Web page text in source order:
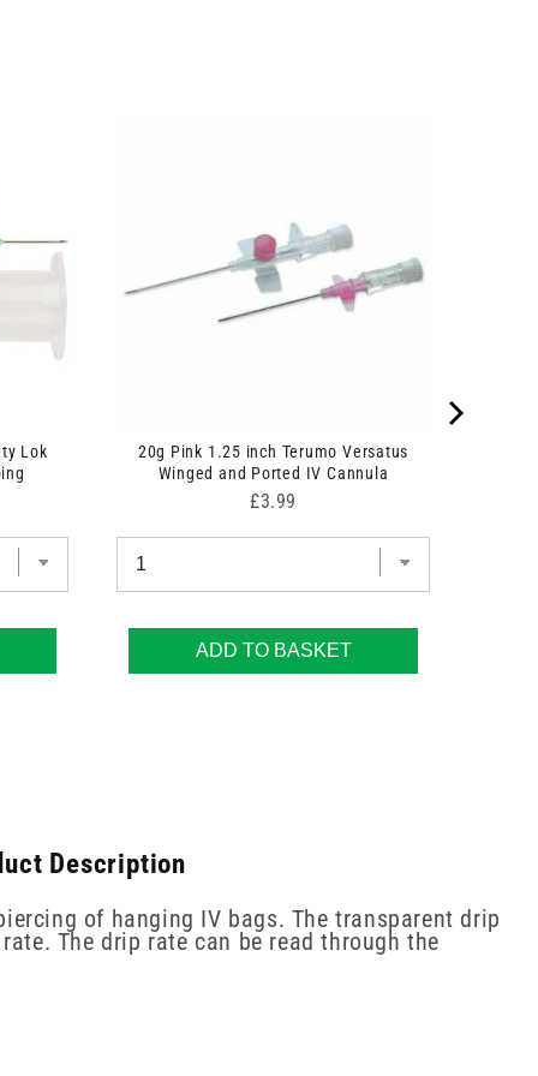
Lok
20g Pink 1.25 inch Terumo Versatus
Winged and Ported IV Cannula
Price
£3.99
ADD TO BASKET
Description
of hanging IV bags. The transparent drip
The drip rate can be read through the